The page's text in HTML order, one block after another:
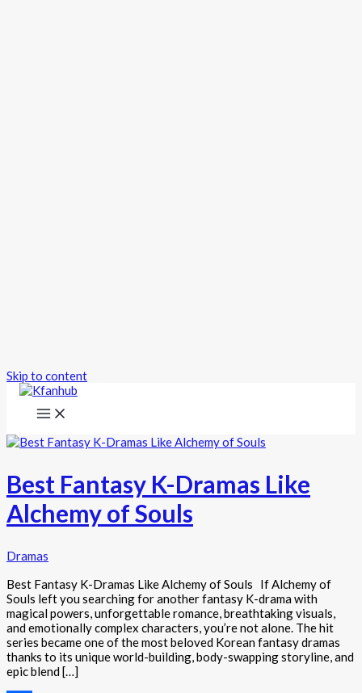
Skip to content
Best Fantasy K-Dramas Like
Alchemy of Souls
Dramas
Best Fantasy K-Dramas Like Alchemy of Souls If Alchemy of
Souls left you searching for another fantasy K-drama with
magical powers, unforgettable romance, breathtaking visuals,
and emotionally complex characters, you’re not alone. The hit
series became one of the most beloved Korean fantasy dramas
thanks to its unique world-building, body-swapping storyline, and
epic blend […]